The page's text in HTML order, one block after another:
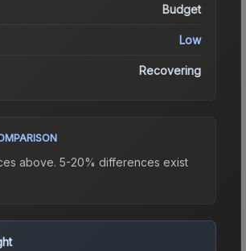
Budget
Low
Recovering
above. 5-20% differences exist